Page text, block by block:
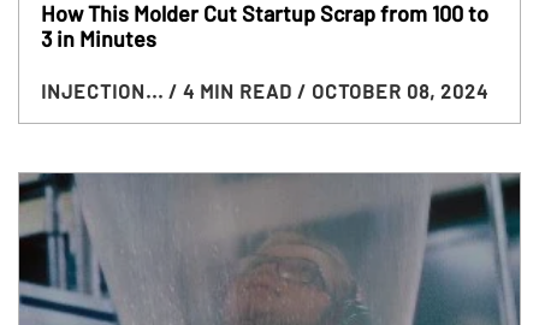
How This Molder Cut Startup Scrap from 100 to
3 in Minutes
INJECTION... / 4 MIN READ / OCTOBER 08, 2024